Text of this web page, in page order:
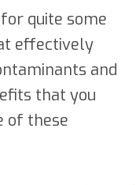
quite some
effectively
and
that you
of these